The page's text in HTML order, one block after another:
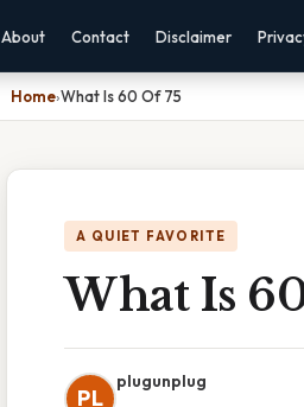
About Contact Disclaimer
Home›What Is 60 Of 75
A QUIET FAVORITE
What Is
PL
plugunplug